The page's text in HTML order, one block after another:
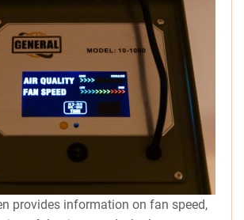
provides information on fan speed,